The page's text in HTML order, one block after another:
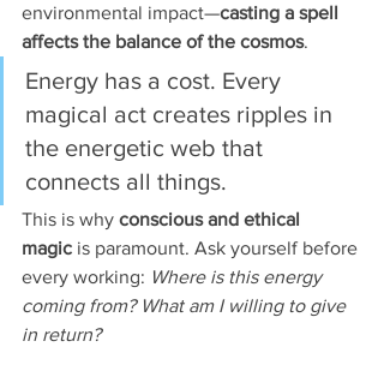
environmental impact—casting a spell
affects the balance of the cosmos.
Energy has a cost. Every
magical act creates ripples in
the energetic web that
connects all things.
This is why conscious and ethical
magic is paramount. Ask yourself before
every working: Where is this energy
coming from? What am I willing to give
in return?